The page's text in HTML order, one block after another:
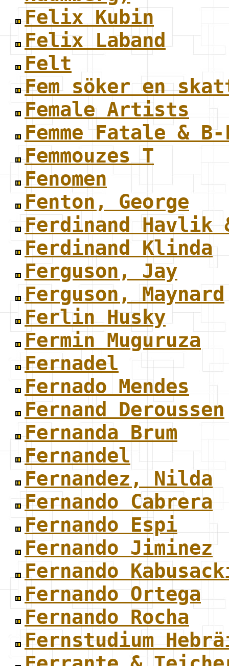
Felix Kubin
Felix Laband
Felt
Fem söker en
Female Artists
Femme Fatale &
Femmouzes T
Fenomen
Fenton, George
Ferdinand Havlik
Ferdinand Klinda
Ferguson, Jay
Ferguson, Maynard
Ferlin Husky
Fermin Muguruza
Fernadel
Fernado Mendes
Fernand Deroussen
Fernanda Brum
Fernandel
Fernandez, Nilda
Fernando Cabrera
Fernando Espi
Fernando Jiminez
Fernando
Fernando Ortega
Fernando Rocha
Fernstudium